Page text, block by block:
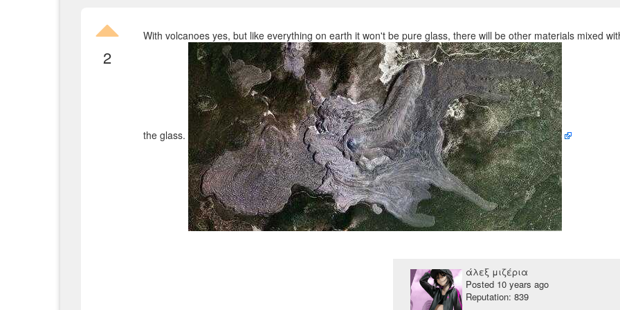
2
With volcanoes yes, but like everything on earth it won't be pure glass, there will be other materials mixed
the glass.
άλεξ μιζέρια
Posted 10 years ago
Reputation: 839